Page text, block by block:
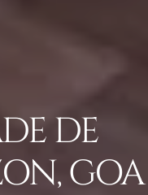
DE
GOA